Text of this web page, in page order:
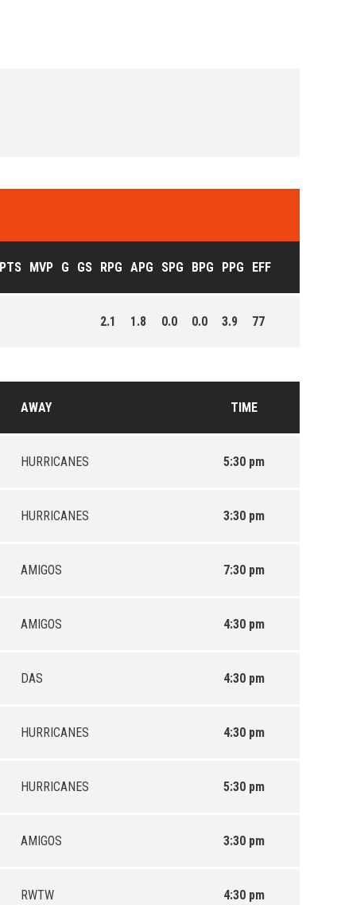
PTS MVP G GS RPG APG SPG BPG PPG EFF
2.1 1.8 0.0 0.0 3.9 77
AWAY TIME
HURRICANES 5:30 pm
HURRICANES 3:30 pm
AMIGOS 7:30 pm
AMIGOS 4:30 pm
DAS 4:30 pm
HURRICANES 4:30 pm
HURRICANES 5:30 pm
AMIGOS 3:30 pm
RWTW 4:30 pm